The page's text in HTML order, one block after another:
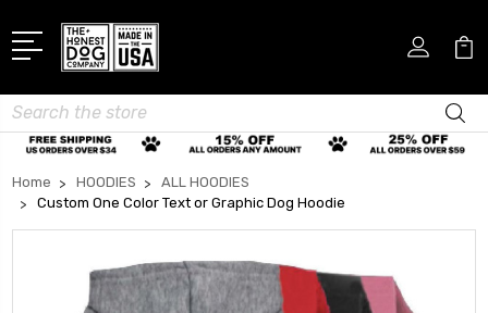
Search
Home HOODIES
ALL HOODIES
Custom One Color Text or Graphic Dog Hoodie